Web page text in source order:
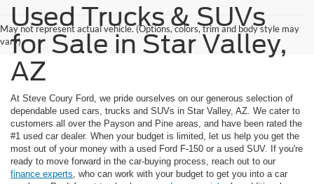
May not represent actual vehicle. (Options, colors, trim and body style may
vary)
Used Trucks & SUVs
for Sale in Star Valley,
AZ
At Steve Coury Ford, we pride ourselves on our generous selection of
dependable used cars, trucks and SUVs in Star Valley, AZ. We cater to
customers all over the Payson and Pine areas, and have been rated the
#1 used car dealer. When your budget is limited, let us help you get the
most out of your money with a used Ford F-150 or a used SUV. If you're
ready to move forward in the car-buying process, reach out to our
finance experts , who can work with your budget to get you into a car